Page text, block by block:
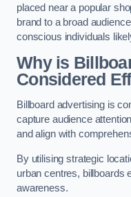
placed near a popular
brand to a broad
conscious individuals
Why is
Considered
Billboard advertising is
capture audience
and align with
By utilising strategic
urban centres, billboards
awareness.